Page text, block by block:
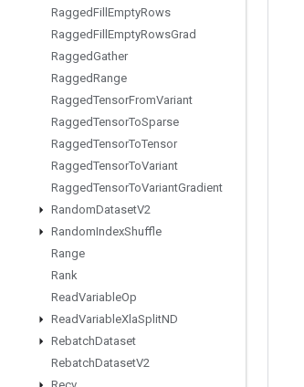
RaggedFill EmptyRows
RaggedFill EmptyRowsGrad
RaggedGather
RaggedRange
RaggedTensorFromVariant
RaggedTensorToSparse
RaggedTensorToTensor
RaggedTensorToVariant
RaggedTensorToVariantGradient
RandomDatasetV2
RandomIndexShuffle
Range
Rank
ReadVariableOp
ReadVariableXlaSplitND
RebatchDataset
RebatchDatasetV2